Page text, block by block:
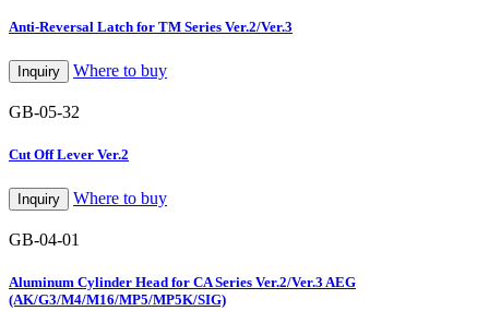
Anti-Reversal Latch for TM Series Ver.2/Ver.3
Inquiry Where to buy
GB-05-32
Cut Off Lever Ver.2
Inquiry Where to buy
GB-04-01
Aluminum Cylinder Head for CA Series Ver.2/Ver.3 AEG
(AK/G3/M4/M16/MP5/MP5K/SIG)